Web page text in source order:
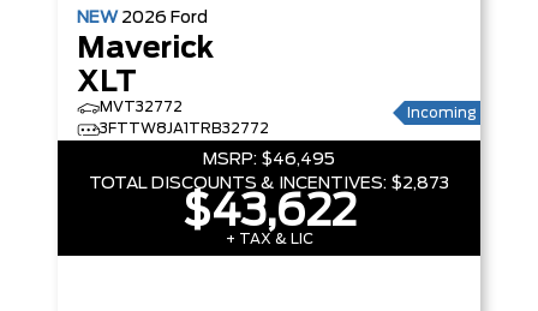
NEW 2026 Ford
Maverick
XLT
MVT32772
3FTTW8JA1TRB32772
Incoming
MSRP: $46,495
TOTAL DISCOUNTS & INCENTIVES: $2,873
$43,622
+ TAX & LIC